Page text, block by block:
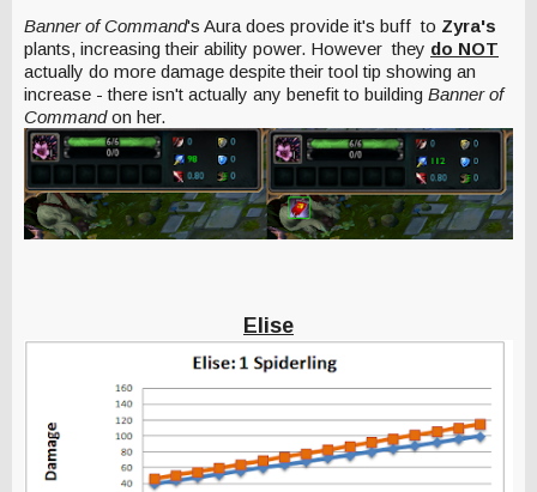
Banner of Command's Aura does provide it's buff to Zyra's
plants, increasing their ability power. However they do NOT
actually do more damage despite their tool tip showing an
increase - there isn't actually any benefit to building Banner of
Commandon her.
Elise